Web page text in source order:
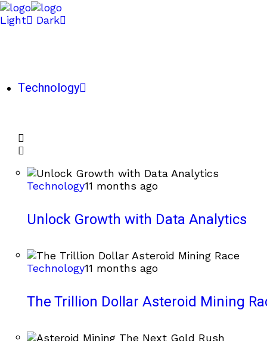
Light Dark
Technology
Technology11 months ago
Unlock Growth with Data Analytics
Technology11 months ago
The Trillion Dollar Asteroid Mining